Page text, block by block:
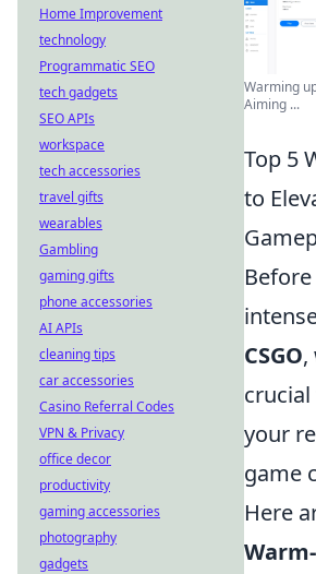
Warming
Aiming ...
Top 5
to
CSGO,
your
game
Here
Home Improvement
technology
Programmatic SEO
tech gadgets
SEO APIs
workspace
tech accessories
travel gifts
wearables
Gambling
gaming gifts
phone accessories
AI APIs
cleaning tips
car accessories
Casino Referral Codes
VPN & Privacy
office decor
productivity
gaming accessories
photography
gadgets